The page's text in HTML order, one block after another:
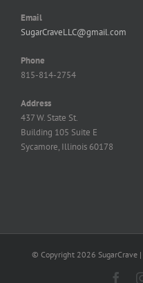
Email
SugarCraveLLC@gmail.com
Phone
815-814-2754
Address
437 W. State St.
Building 105 Suite E
Sycamore, Illinois 60178
© Copyright 2026 SugarCrave